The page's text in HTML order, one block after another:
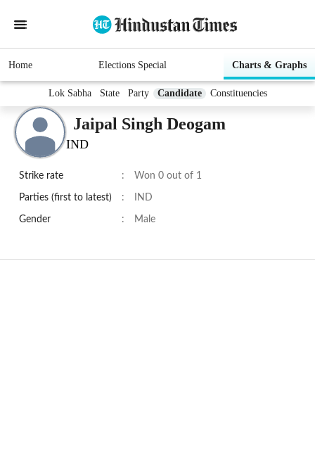
Home Elections Special Charts & Graphs
Lok Sabha State Party Candidate Constituencies
Jaipal Singh Deogam
IND
Strike rate : Won 0 out of 1
Parties (first to latest) : IND
Gender : Male